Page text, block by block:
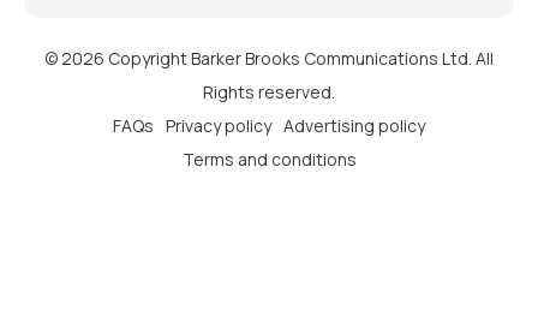
© 2026 Copyright Barker Brooks Communications Ltd. All
Rights reserved.
FAQs Privacy policy Advertising policy
Terms and conditions